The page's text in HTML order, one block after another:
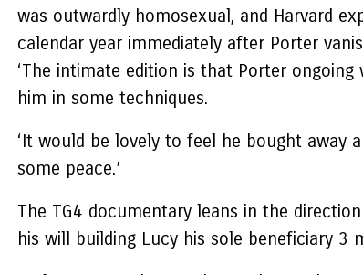
was outwardly homosexual, and Harvard
calendar year immediately after Porter
‘The intimate edition is that Porter
him in some techniques.
‘It would be lovely to feel he bought away
some peace.’
The TG4 documentary leans in the
his will building Lucy his sole beneficiary 3